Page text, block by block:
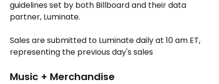
guidelines set by both Billboard and their data
partner, Luminate.
Sales are submitted to Luminate daily at 10 am ET,
representing the previous day's sales
Music + Merchandise